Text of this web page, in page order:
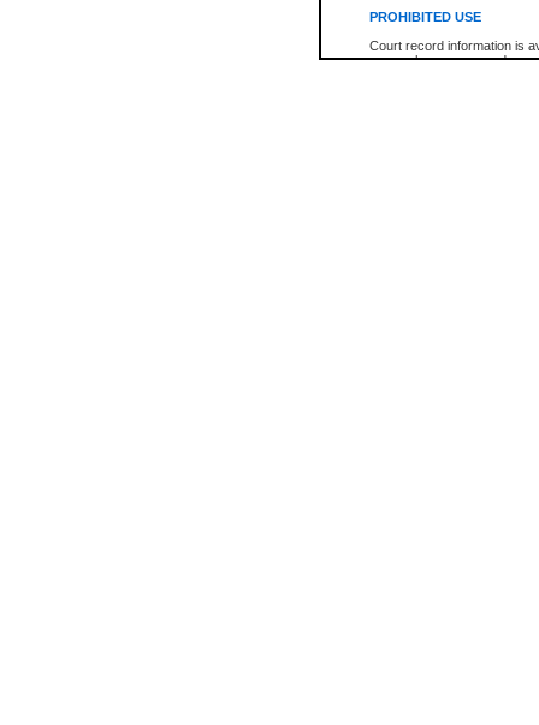
PROHIBITED USE
Court record information is
research purposes and may